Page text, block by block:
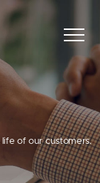
of our customers.